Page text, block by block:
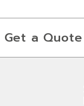
Get a Quote